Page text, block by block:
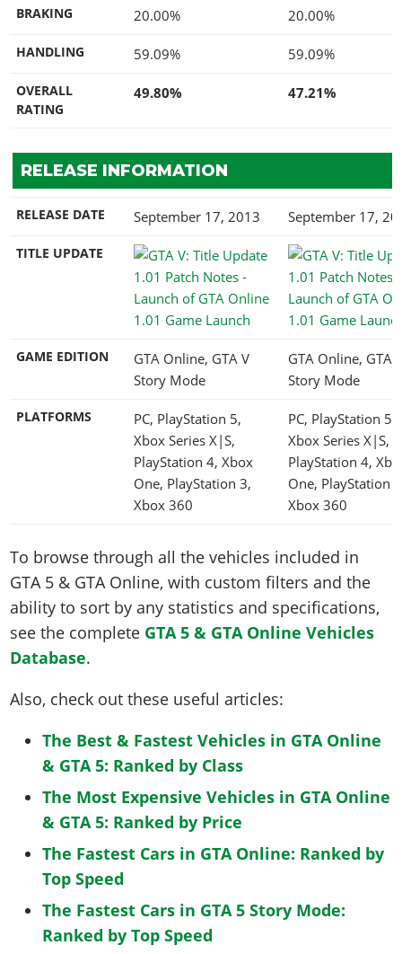
BRAKING 20.00% 20.00%
HANDLING 59.09% 59.09%
OVERALL
RATING
49.80% 47.21%
RELEASE INFORMATION
RELEASE DATE September 17, 2013 September 17,
TITLE UPDATE
1.01 Game Launch 1.01 Game
GAME EDITION
GTA Online, GTA V
Story Mode
GTA Online, GTA
Story Mode
PLATFORMS
PC, PlayStation 5,
Xbox Series X|S,
PlayStation 4, Xbox
One, PlayStation 3,
Xbox 360
PC, PlayStation 5,
Xbox Series X|S,
PlayStation 4,
One, PlayStation
Xbox 360
To browse through all the vehicles included in
GTA 5 & GTA Online, with custom filters and the
ability to sort by any statistics and specifications,
see the complete GTA 5 & GTA Online Vehicles
Database.
Also, check out these useful articles:
The Best & Fastest Vehicles in GTA Online
& GTA 5: Ranked by Class
The Most Expensive Vehicles in GTA Online
& GTA 5: Ranked by Price
The Fastest Cars in GTA Online: Ranked by
Top Speed
The Fastest Cars in GTA 5 Story Mode:
Ranked by Top Speed